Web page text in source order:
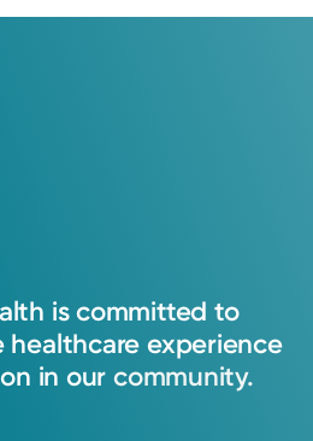
is committed to
healthcare experience
in our community.